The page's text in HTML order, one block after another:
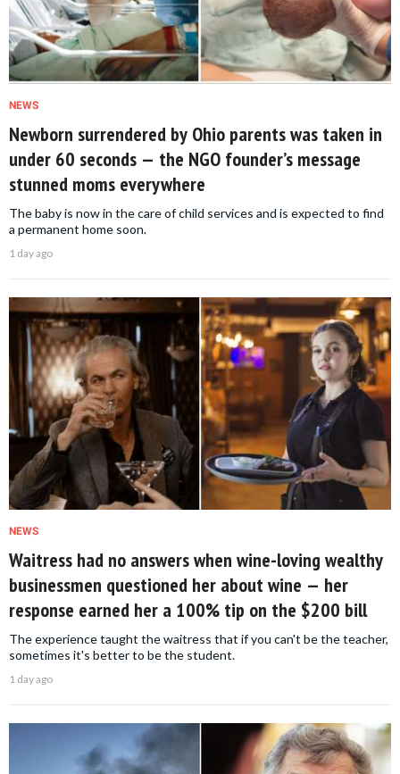
NEWS
Newborn surrendered by Ohio parents was taken in
under 60 seconds — the NGO founder’s message
stunned moms everywhere
The baby is now in the care of child services and is expected to find
a permanent home soon.
1 day ago
NEWS
Waitress had no answers when wine-loving wealthy
businessmen questioned her about wine — her
response earned her a 100% tip on the $200 bill
The experience taught the waitress that if you can't be the teacher,
sometimes it's better to be the student.
1 day ago